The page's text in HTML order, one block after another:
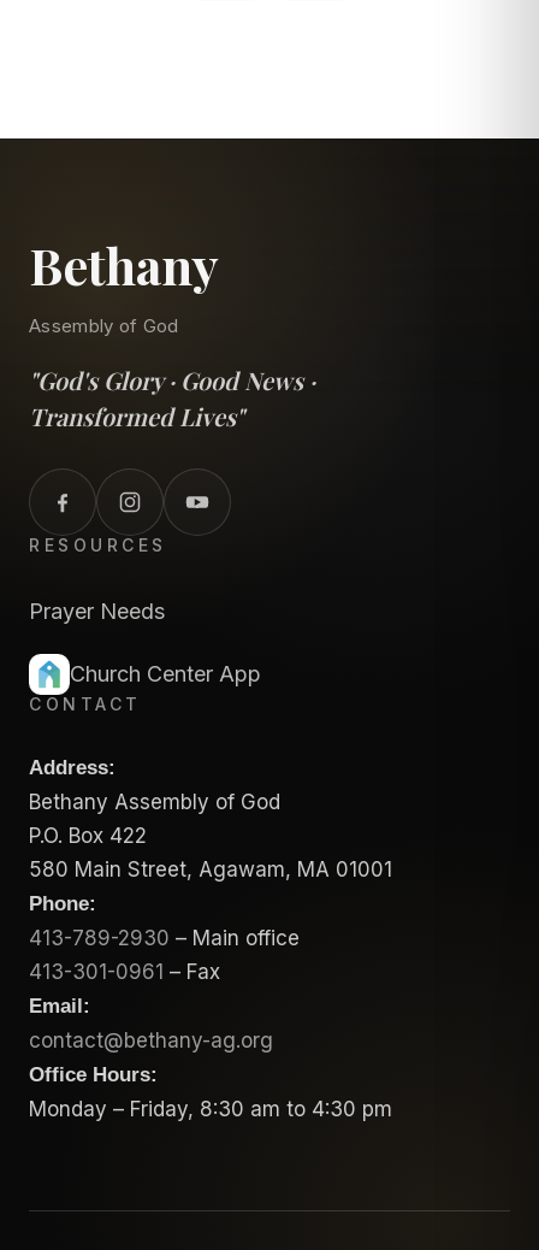
Bethany
Assembly of God
"God's Glory · Good News ·
Transformed Lives"
RESOURCES
Prayer Needs
Church Center App
CONTACT
Address:
Bethany Assembly of God
P.O. Box 422
580 Main Street, Agawam, MA 01001
Phone:
413-789-2930 – Main office
413-301-0961 – Fax
Email:
contact@bethany-ag.org
Office Hours:
Monday – Friday, 8:30 am to 4:30 pm